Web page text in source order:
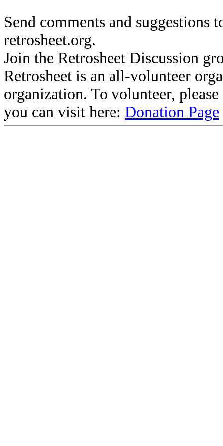
Send comments and suggestions
retrosheet.org.
Join the Retrosheet Discussion
Retrosheet is an all-volunteer
organization. To volunteer,
you can visit here: Donation Page